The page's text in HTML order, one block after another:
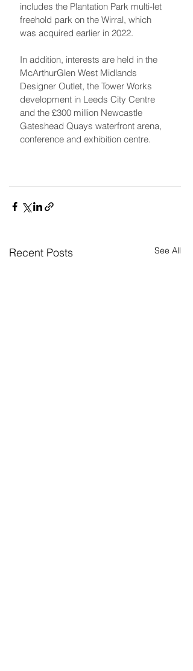
includes the Plantation Park multi-let
freehold park on the Wirral, which
was acquired earlier in 2022.
In addition, interests are held in the
McArthurGlen West Midlands
Designer Outlet, the Tower Works
development in Leeds City Centre
and the £300 million Newcastle
Gateshead Quays waterfront arena,
conference and exhibition centre.
Recent Posts See All